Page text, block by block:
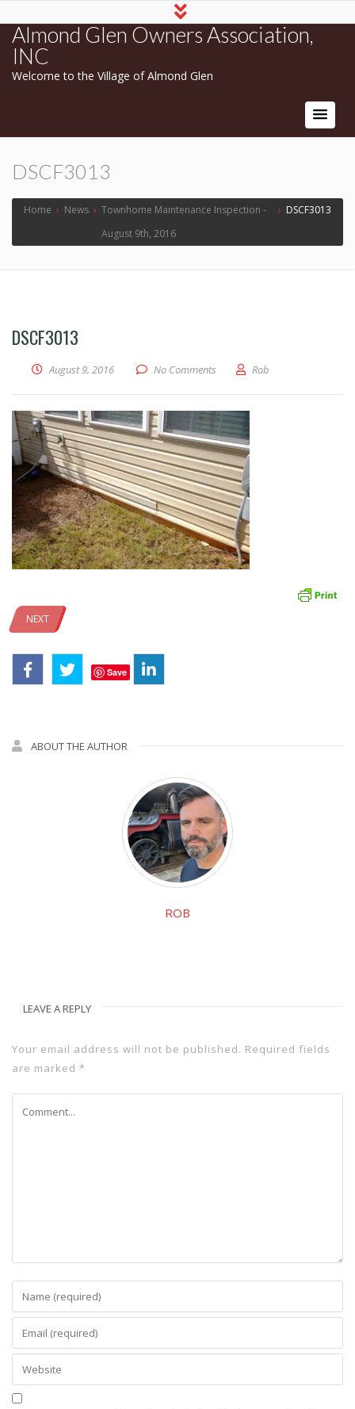
Almond Glen Owners Association,
INC
Welcome to the Village of Almond Glen
DSCF3013
Home › News › Townhome Maintenance Inspection -
August 9th, 2016
› DSCF3013
DSCF3013
August 9, 2016 No Comments Rob
NEXT
Save
ABOUT THE AUTHOR
ROB
LEAVE A REPLY
Your email address will not be published. Required fields
are marked *